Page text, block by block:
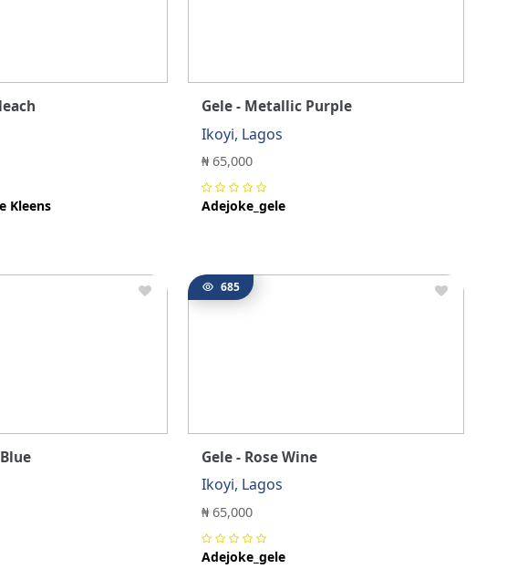
Kleens
Gele - Metallic Purple
Ikoyi, Lagos
₦ 65,000
Adejoke_gele
685
Gele - Rose Wine
Ikoyi, Lagos
₦ 65,000
Adejoke_gele